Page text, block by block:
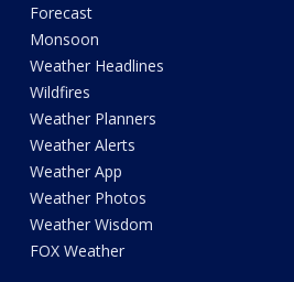
Forecast
Monsoon
Weather Headlines
Wildfires
Weather Planners
Weather Alerts
Weather App
Weather Photos
Weather Wisdom
FOX Weather